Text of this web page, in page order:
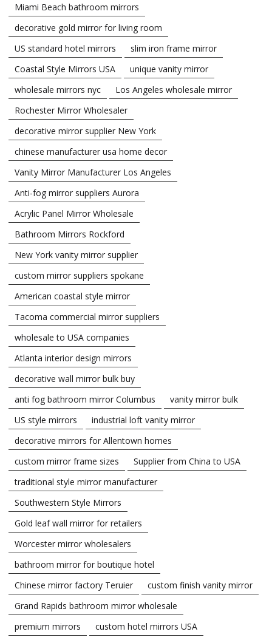
Miami Beach bathroom mirrors
decorative gold mirror for living room
US standard hotel mirrors
slim iron frame mirror
Coastal Style Mirrors USA
unique vanity mirror
wholesale mirrors nyc
Los Angeles wholesale mirror
Rochester Mirror Wholesaler
decorative mirror supplier New York
chinese manufacturer usa home decor
Vanity Mirror Manufacturer Los Angeles
Anti-fog mirror suppliers Aurora
Acrylic Panel Mirror Wholesale
Bathroom Mirrors Rockford
New York vanity mirror supplier
custom mirror suppliers spokane
American coastal style mirror
Tacoma commercial mirror suppliers
wholesale to USA companies
Atlanta interior design mirrors
decorative wall mirror bulk buy
anti fog bathroom mirror Columbus
vanity mirror bulk
US style mirrors
industrial loft vanity mirror
decorative mirrors for Allentown homes
custom mirror frame sizes
Supplier from China to USA
traditional style mirror manufacturer
Southwestern Style Mirrors
Gold leaf wall mirror for retailers
Worcester mirror wholesalers
bathroom mirror for boutique hotel
Chinese mirror factory Teruier
custom finish vanity mirror
Grand Rapids bathroom mirror wholesale
premium mirrors
custom hotel mirrors USA